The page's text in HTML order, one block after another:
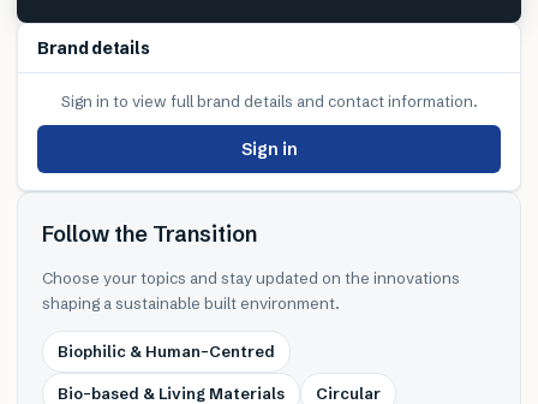
Brand details
Sign in to view full brand details and contact information.
Sign in
Follow the Transition
Choose your topics and stay updated on the innovations
shaping a sustainable built environment.
Biophilic & Human-Centred
Bio-based & Living Materials Circular